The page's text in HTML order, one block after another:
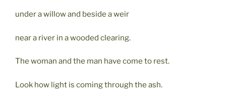
under a willow and beside a weir
near a river in a wooded clearing.
The woman and the man have come to rest.
Look how light is coming through the ash.